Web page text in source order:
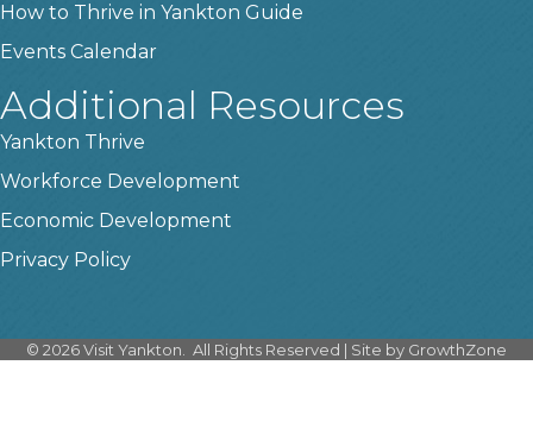
How to Thrive in Yankton Guide
Events Calendar
Additional Resources
Yankton Thrive
Workforce Development
Economic Development
Privacy Policy
© 2026Visit Yankton. All Rights Reserved | Site by GrowthZone